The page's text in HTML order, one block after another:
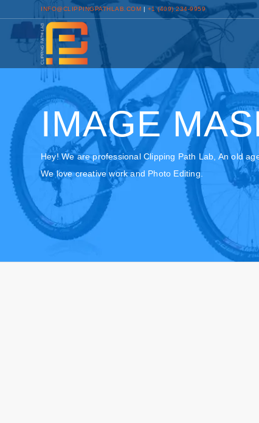
INFO@CLIPPINGPATHLAB.COM | +1 (409) 234-9959
IMAGE
Hey! We are professional Clipping Path Lab, An old
We love creative work and Photo Editing.